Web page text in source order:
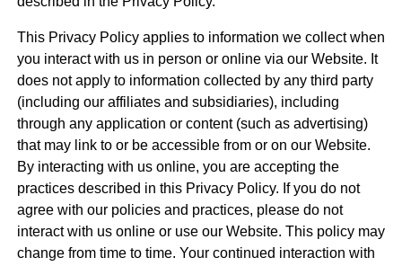
This Privacy Policy applies to information we collect when
you interact with us in person or online via our Website. It
does not apply to information collected by any third party
(including our affiliates and subsidiaries), including
through any application or content (such as advertising)
that may link to or be accessible from or on our Website.
By interacting with us online, you are accepting the
practices described in this Privacy Policy. If you do not
agree with our policies and practices, please do not
interact with us online or use our Website. This policy may
change from time to time. Your continued interaction with